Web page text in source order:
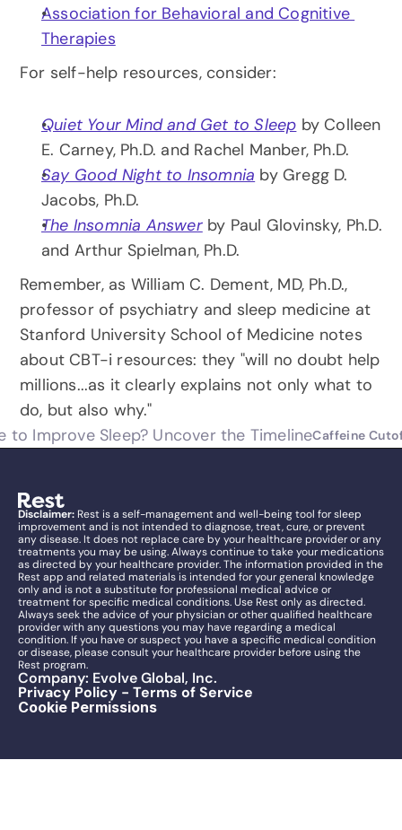
Association for Behavioral and Cognitive
Therapies
For self-help resources, consider:
Quiet Your Mind and Get to Sleep by Colleen
E. Carney, Ph.D. and Rachel Manber, Ph.D.
Say Good Night to Insomnia by Gregg D.
Jacobs, Ph.D.
The Insomnia Answer by Paul Glovinsky, Ph.D.
and Arthur Spielman, Ph.D.
Remember, as William C. Dement, MD, Ph.D.,
professor of psychiatry and sleep medicine at
Stanford University School of Medicine notes
about CBT-i resources: they "will no doubt help
millions...as it clearly explains not only what to
do, but also why."
to Improve Sleep? Uncover the TimelineCaffeine
Disclaimer: Rest is a self-management and well-being tool for sleep
improvement and is not intended to diagnose, treat, cure, or prevent
any disease. It does not replace care by your healthcare provider or any
treatments you may be using. Always continue to take your medications
as directed by your healthcare provider. The information provided in the
Rest app and related materials is intended for your general knowledge
only and is not a substitute for professional medical advice or
treatment for specific medical conditions. Use Rest only as directed.
Always seek the advice of your physician or other qualified healthcare
provider with any questions you may have regarding a medical
condition. If you have or suspect you have a specific medical condition
or disease, please consult your healthcare provider before using the
Rest program.
Company: Evolve Global, Inc.
Privacy Policy - Terms of Service
Cookie Permissions